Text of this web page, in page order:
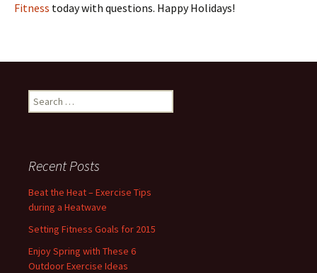
Fitness today with questions. Happy Holidays!
e
h
f
o
:
Recent Posts
Beat the Heat – Exercise Tips
during a Heatwave
Setting Fitness Goals for 2015
Enjoy Spring with These 6
Outdoor Exercise Ideas